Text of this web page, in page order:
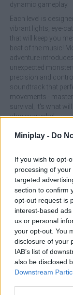
Miniplay - Do
If you wish to opt-
processing of
targeted
section to confirm
opt-out request is
interest-based
us or personal
your opt-out. You
disclosure of your
IAB’s list of
also be disclosed
Downstream
dynamic gameplay.
Each level is
vibrant lights, eye-
that will keep you
beat of the music!
adventure
unexpected
precision and
soundtrack that
movements -
survival, it's what
choreography!
What are the
Original!
Enjoy
Overcome
and final
Play to the
synchronized
Practice each level
challenge. Keep in
anticipating
intense areas of the
Who created
Original?